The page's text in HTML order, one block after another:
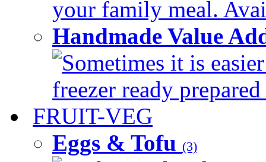
your family meal.
Handmade Value
Sometimes it is
freezer ready
FRUIT-VEG
Eggs & Tofu (3)